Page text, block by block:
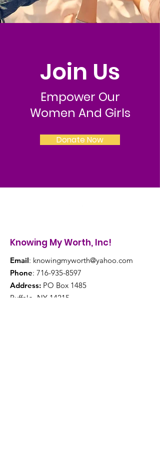
Join Us
Empower Our
Women And Girls
Donate Now
Knowing My Worth, Inc!
Email: knowingmyworth@yahoo.com
Phone: 716-935-8597
Address: PO Box 1485
Buffalo, NY 14215